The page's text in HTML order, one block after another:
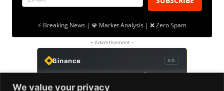
We value your privacy